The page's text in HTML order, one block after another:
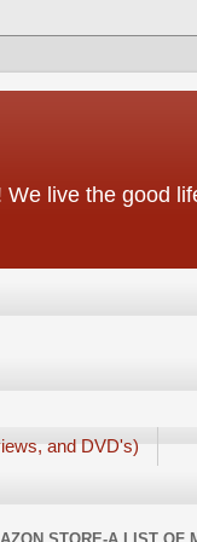
live the good
and DVD's)